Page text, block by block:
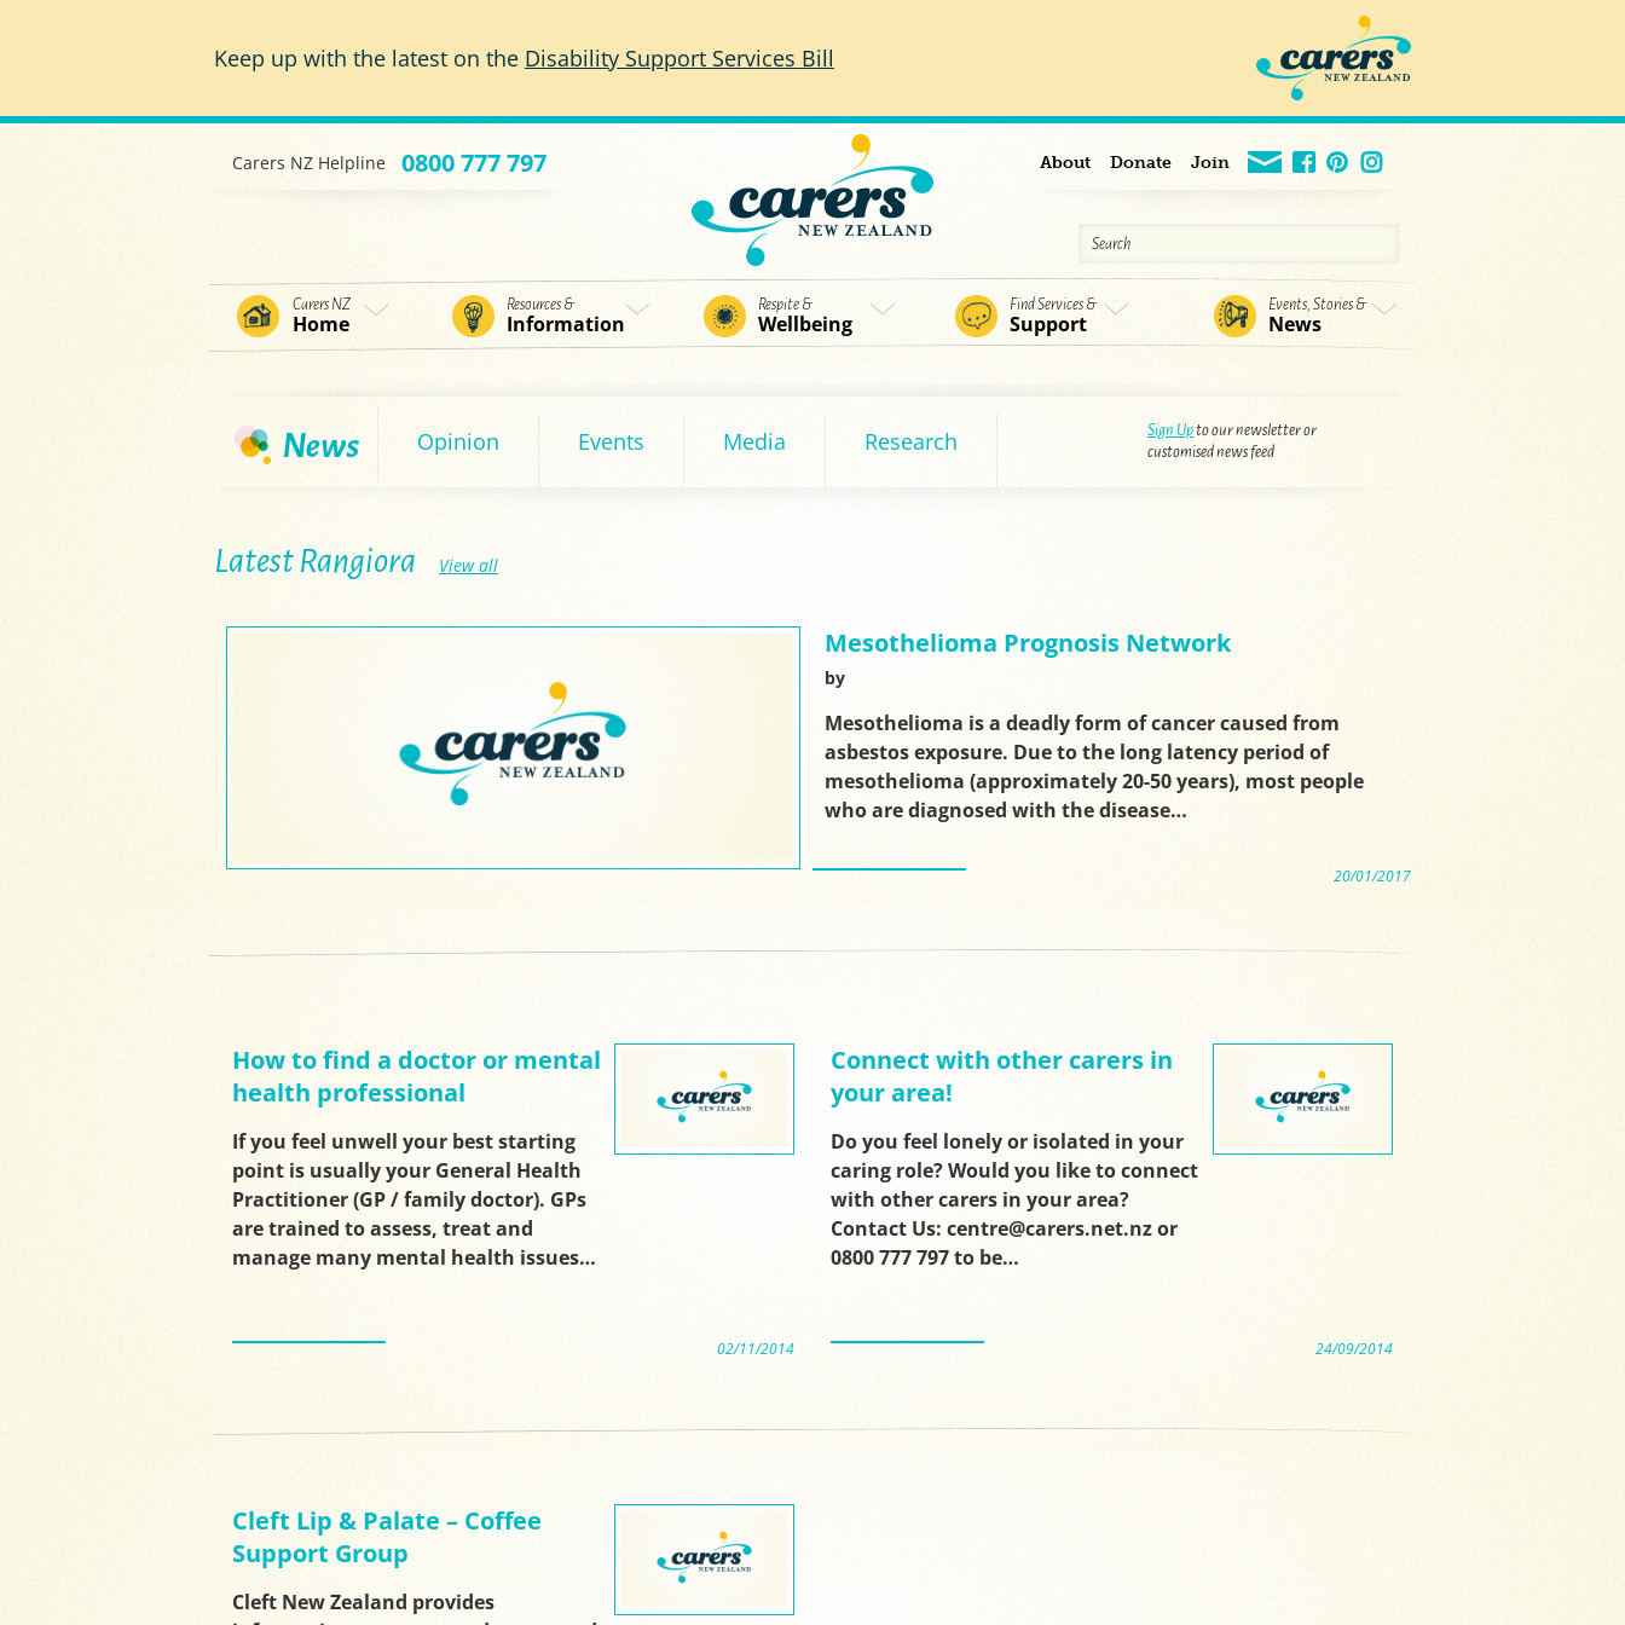
Keep up with the latest on the Disability Support Services Bill
Carers NZ Helpline 0800 777 797 About Donate Join
Carers NZ
Home
Resources &
Information
Respite &
Wellbeing
Find Services &
Support
Events, Stories &
News
Opinion Events Media Research Sign Upto our newsletter or
customised news feed
Latest Rangiora View all
Mesothelioma Prognosis Network
by
Mesothelioma is a deadly form of cancer caused from
asbestos exposure. Due to the long latency period of
mesothelioma (approximately 20-50 years), most people
who are diagnosed with the disease…
20/01/2017
How to find a doctor or mental
health professional
If you feel unwell your best starting
point is usually your General Health
Practitioner (GP / family doctor). GPs
are trained to assess, treat and
manage many mental health issues…
02/11/2014
Connect with other carers in
your area!
Do you feel lonely or isolated in your
caring role? Would you like to connect
with other carers in your area?
Contact Us: centre@carers.net.nz or
0800 777 797 to be…
24/09/2014
Cleft Lip & Palate – Coffee
Support Group
Cleft New Zealand provides